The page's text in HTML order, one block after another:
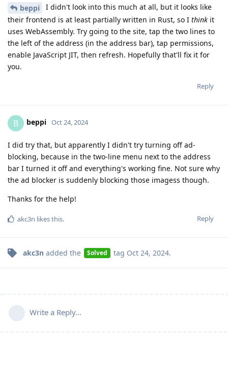
beppi
I didn't look into this much at all, but it looks like
their frontend is at least partially written in Rust, so I think it
uses WebAssembly. Try going to the site, tap the two lines to
the left of the address (in the address bar), tap permissions,
enable JavaScript JIT, then refresh. Hopefully that'll fix it for
you.
Reply
B beppi Oct 24, 2024
I did try that, but apparently I didn't try turning off ad-
blocking, because in the two-line menu next to the address
bar I turned it off and everything's working fine. Not sure why
the ad blocker is suddenly blocking those imagess though.
Thanks for the help!
Reply
akc3n likes this.
akc3n added the Solved tag Oct 24, 2024.
Write a Reply...